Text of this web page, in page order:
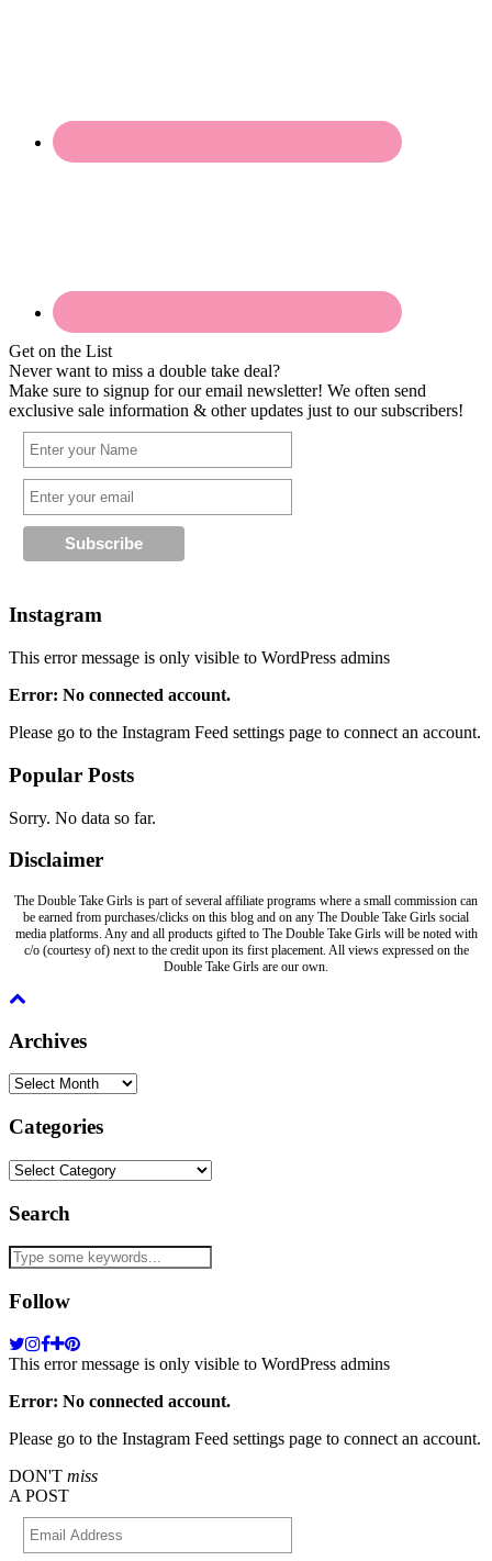
Get on the List
Never want to miss a double take deal?
Make sure to signup for our email newsletter! We often send
exclusive sale information & other updates just to our subscribers!
Instagram
This error message is only visible to WordPress admins
Error: No connected account.
Please go to the Instagram Feed settings page to connect an account.
Popular Posts
Sorry. No data so far.
Disclaimer
The Double Take Girls is part of several affiliate programs where a small commission can
be earned from purchases/clicks on this blog and on any The Double Take Girls social
media platforms. Any and all products gifted to The Double Take Girls will be noted with
c/o (courtesy of) next to the credit upon its first placement. All views expressed on the
Double Take Girls are our own.
Archives
Archives
Categories
Categories
Search
Follow
This error message is only visible to WordPress admins
Error: No connected account.
Please go to the Instagram Feed settings page to connect an account.
DON'T miss
A POST